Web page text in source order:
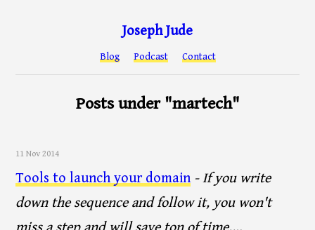
Joseph Jude
Blog Podcast Contact
Posts under "martech"
11 Nov 2014
Tools to launch your domain - If you write
down the sequence and follow it, you won't